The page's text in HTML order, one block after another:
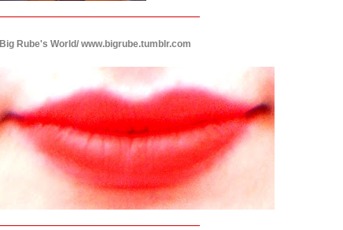
Big Rube's World/ www.bigrube.tumblr.com